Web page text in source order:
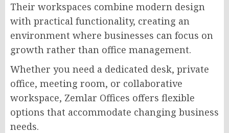
Their workspaces combine modern design
with practical functionality, creating an
environment where businesses can focus on
growth rather than office management.
Whether you need a dedicated desk, private
office, meeting room, or collaborative
workspace, Zemlar Offices offers flexible
options that accommodate changing business
needs.